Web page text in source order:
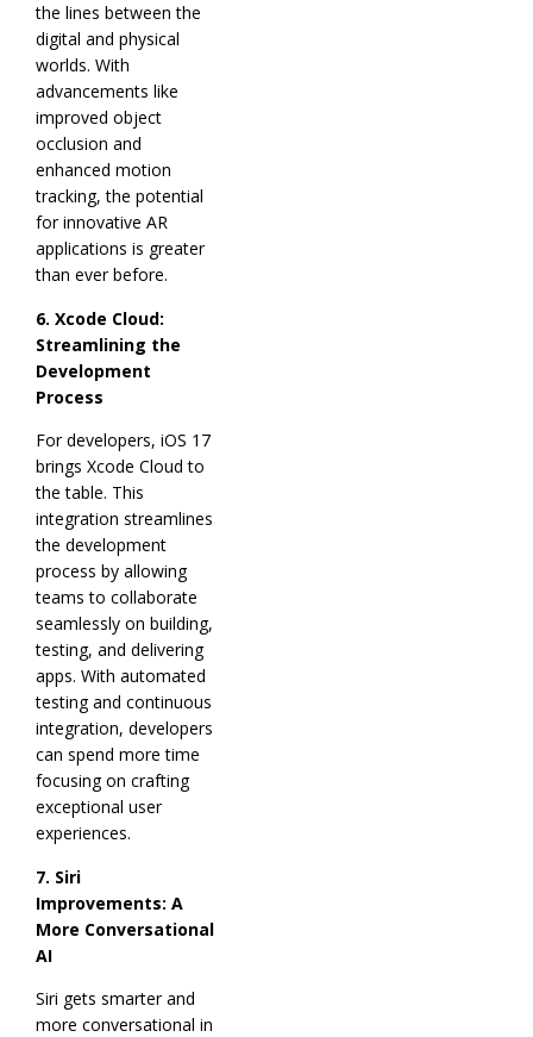
the lines between the
digital and physical
worlds. With
advancements like
improved object
occlusion and
enhanced motion
tracking, the potential
for innovative AR
applications is greater
than ever before.
6. Xcode Cloud:
Streamlining the
Development
Process
For developers, iOS 17
brings Xcode Cloud to
the table. This
integration streamlines
the development
process by allowing
teams to collaborate
seamlessly on building,
testing, and delivering
apps. With automated
testing and continuous
integration, developers
can spend more time
focusing on crafting
exceptional user
experiences.
7. Siri
Improvements: A
More Conversational
AI
Siri gets smarter and
more conversational in